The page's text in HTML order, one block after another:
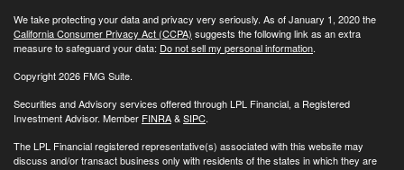
We take protecting your data and privacy very seriously. As of January 1, 2020 the
California Consumer Privacy Act (CCPA) suggests the following link as an extra
measure to safeguard your data: Do not sell my personal information.
Copyright 2026 FMG Suite.
Securities and Advisory services offered through LPL Financial, a Registered
Investment Advisor. Member FINRA&SIPC.
The LPL Financial registered representative(s) associated with this website may
discuss and/or transact business only with residents of the states in which they are